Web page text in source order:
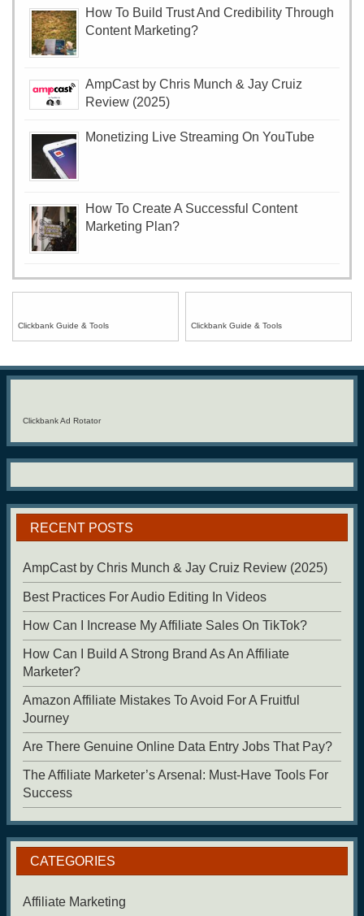
How To Build Trust And Credibility Through
Content Marketing?
AmpCast by Chris Munch & Jay Cruiz
Review (2025)
Monetizing Live Streaming On YouTube
How To Create A Successful Content
Marketing Plan?
Clickbank Guide & Tools Clickbank Guide & Tools
Clickbank Ad Rotator
RECENT POSTS
AmpCast by Chris Munch & Jay Cruiz Review (2025)
Best Practices For Audio Editing In Videos
How Can I Increase My Affiliate Sales On TikTok?
How Can I Build A Strong Brand As An Affiliate
Marketer?
Amazon Affiliate Mistakes To Avoid For A Fruitful
Journey
Are There Genuine Online Data Entry Jobs That Pay?
The Affiliate Marketer’s Arsenal: Must-Have Tools For
Success
CATEGORIES
Affiliate Marketing